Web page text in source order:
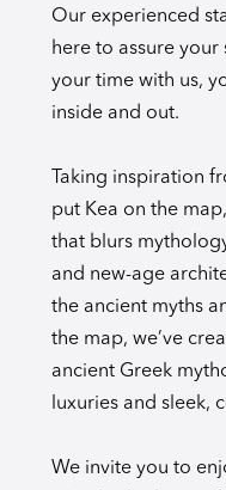
Our experienced
here to assure your
your time with us,
inside and out.
Taking inspiration
put Kea on the
that blurs
and new-age
the ancient myths
the map, we’ve
ancient Greek
luxuries and sleek,
We invite you to